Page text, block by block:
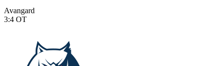
Avangard
3:4 OT